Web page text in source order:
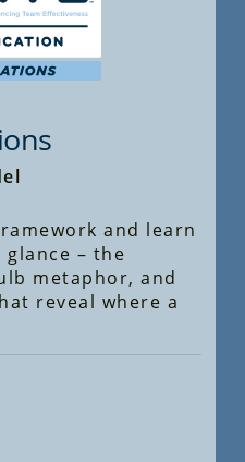
and learn
– the
metaphor, and
reveal where a